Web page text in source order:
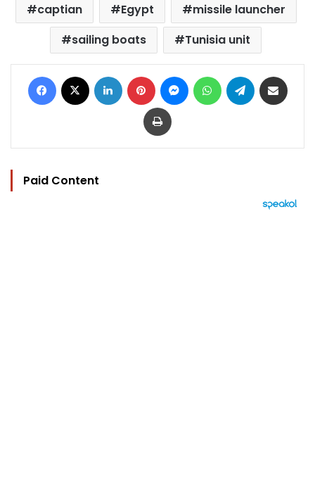
captian Egypt
missile launcher
sailing boats
Tunisia unit
Facebook LinkedIn Pinterest MessengerWhatsAppTelegram
Print
Paid Content